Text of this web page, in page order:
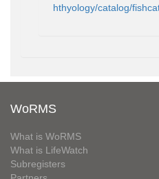
hthyology/catalog/
WoRMS
What is WoRMS
What is LifeWatch
Subregisters